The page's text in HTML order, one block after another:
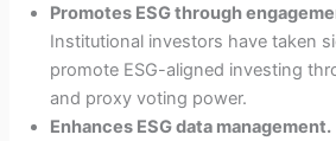
Promotes ESG through
Institutional investors have taken
promote ESG-aligned investing
and proxy voting power.
Enhances ESG data management.